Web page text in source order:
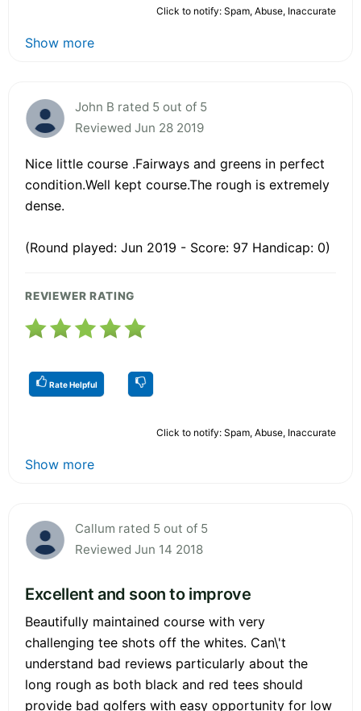
Click to notify: Spam, Abuse, Inaccurate
Show more
John B rated 5 out of 5
Reviewed Jun 28 2019
Nice little course .Fairways and greens in perfect
condition.Well kept course.The rough is extremely
dense.
(Round played: Jun 2019 - Score: 97 Handicap: 0)
REVIEWER RATING
Rate Helpful
Click to notify: Spam, Abuse, Inaccurate
Show more
Callum rated 5 out of 5
Reviewed Jun 14 2018
Excellent and soon to improve
Beautifully maintained course with very
challenging tee shots off the whites. Can\'t
understand bad reviews particularly about the
long rough as both black and red tees should
provide bad golfers with easy opportunity for low